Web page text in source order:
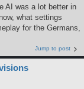
AI was a lot better in
what settings
for the Germans,
Jump to post